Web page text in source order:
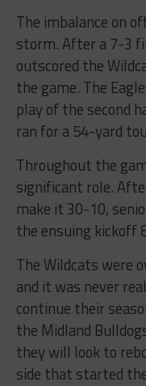
The imbalance on
storm. After a 7-3
outscored the
the game. The
play of the second
ran for a 54-yard
Throughout the
significant role.
make it 30-10,
the ensuing kickoff
The Wildcats were
and it was never
continue their
the Midland
they will look to
side that started